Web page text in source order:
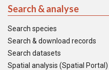
Search & analyse
Search species
Search & download records
Search datasets
Spatial analysis (Spatial Portal)